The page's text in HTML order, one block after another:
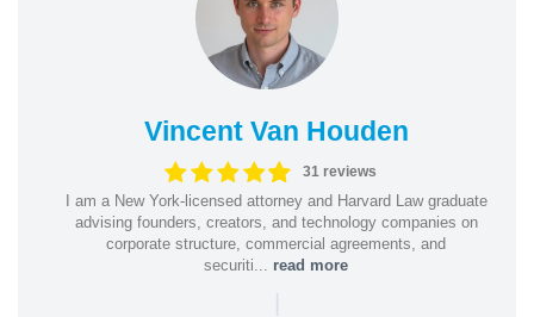
Vincent Van Houden
31 reviews
I am a New York-licensed attorney and Harvard Law graduate
advising founders, creators, and technology companies on
corporate structure, commercial agreements, and
securiti... read more
|